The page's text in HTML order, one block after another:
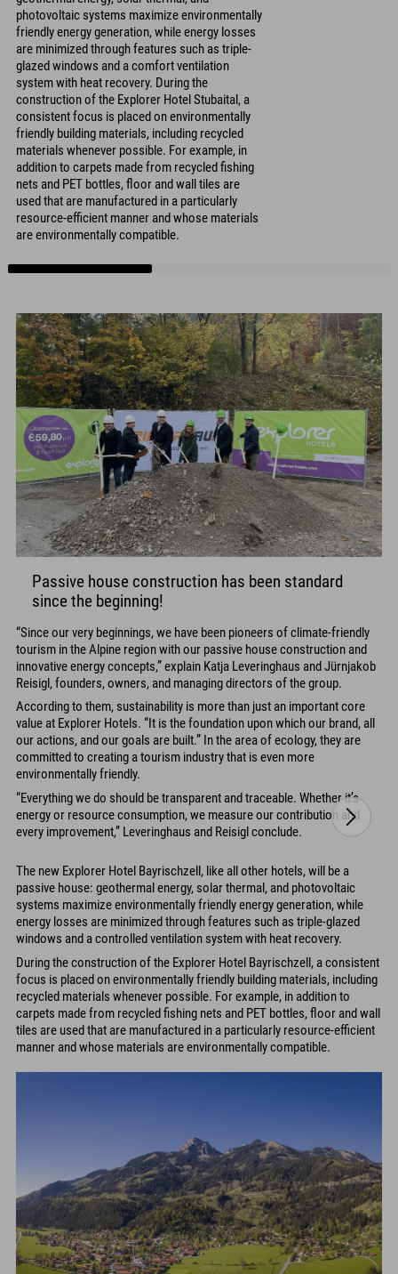
photovoltaic systems maximize environmentally
friendly energy generation, while energy losses
are minimized through features such as triple-
glazed windows and a comfort ventilation
system with heat recovery. During the
construction of the Explorer Hotel Stubaital, a
consistent focus is placed on environmentally
friendly building materials, including recycled
materials whenever possible. For example, in
addition to carpets made from recycled fishing
nets and PET bottles, floor and wall tiles are
used that are manufactured in a particularly
resource-efficient manner and whose materials
are environmentally compatible.
Passive house construction has been standard
since the beginning!
“Since our very beginnings, we have been pioneers of climate-friendly
tourism in the Alpine region with our passive house construction and
innovative energy concepts,” explain Katja Leveringhaus and Jürnjakob
Reisigl, founders, owners, and managing directors of the group.
According to them, sustainability is more than just an important core
value at Explorer Hotels. “It is the foundation upon which our brand, all
our actions, and our goals are built.” In the area of ecology, they are
committed to creating a tourism industry that is even more
environmentally friendly.
“Everything we do should be transparent and traceable. Whether it’s
energy or resource consumption, we measure our contribution and
every improvement,” Leveringhaus and Reisigl conclude.
The new Explorer Hotel Bayrischzell, like all other hotels, will be a
passive house: geothermal energy, solar thermal, and photovoltaic
systems maximize environmentally friendly energy generation, while
energy losses are minimized through features such as triple-glazed
windows and a controlled ventilation system with heat recovery.
During the construction of the Explorer Hotel Bayrischzell, a consistent
focus is placed on environmentally friendly building materials, including
recycled materials whenever possible. For example, in addition to
carpets made from recycled fishing nets and PET bottles, floor and wall
tiles are used that are manufactured in a particularly resource-efficient
manner and whose materials are environmentally compatible.